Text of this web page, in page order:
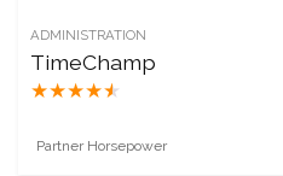
ADMINISTRATION
TimeChamp
★★★★★
Partner Horsepower